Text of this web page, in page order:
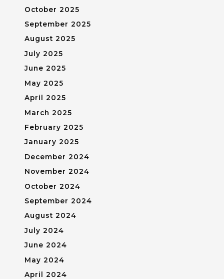
October 2025
September 2025
August 2025
July 2025
June 2025
May 2025
April 2025
March 2025
February 2025
January 2025
December 2024
November 2024
October 2024
September 2024
August 2024
July 2024
June 2024
May 2024
April 2024